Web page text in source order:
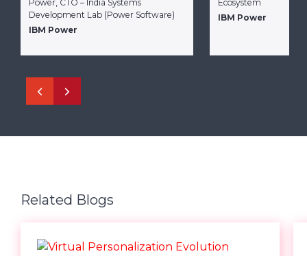
Power, CTO – India Systems
Development Lab (Power Software)
IBM Power
Ecosystem
IBM Power
Related Blogs